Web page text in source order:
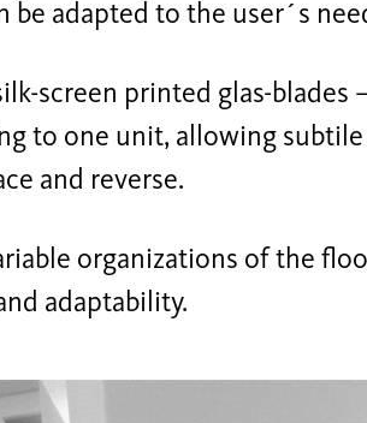
be adapted to the user´s
screen printed glas-blades
to one unit, allowing
and reverse.
organizations of the
adaptability.